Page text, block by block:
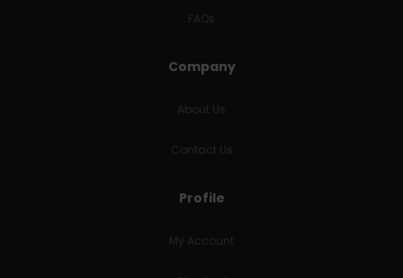
FAQs
Company
About Us
Contact Us
Profile
My Account